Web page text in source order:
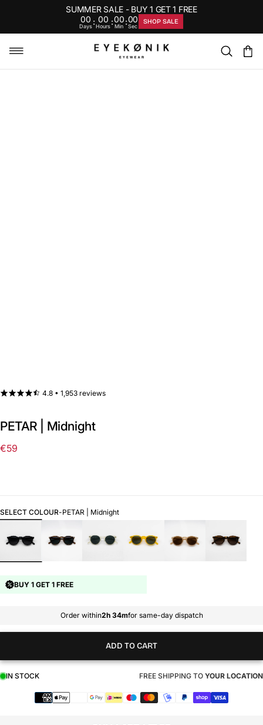
SUMMER SALE - BUY 1 GET 1 FREE
00
Days: 00
Hours:00
Min :00
Sec
SHOP SALE
4.8 • 1,953 reviews
PETAR | Midnight
Regular
€59
SELECT COLOUR-PETAR | Midnight
BUY 1 GET 1 FREE
Order within2h 34mfor same-day dispatch
ADD TO CART
IN STOCK FREE SHIPPING TO YOUR LOCATION